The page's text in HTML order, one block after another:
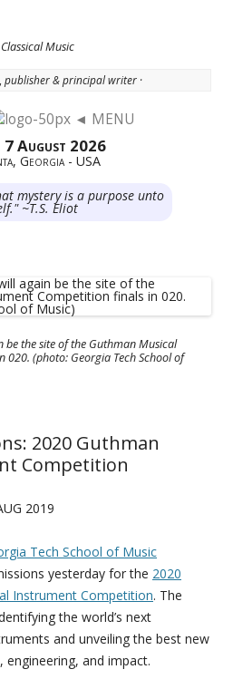
Music
publisher & principal writer ·
◄ MENU
7 August 2026
Georgia - USA
mystery is a purpose unto
~T.S. Eliot
be the site of the Guthman Musical
020. (photo: Georgia Tech School of
2020 Guthman
Competition
2019
Tech School of Music
yesterday for the 2020
Instrument Competition. The
the world’s next
and unveiling the best new
engineering, and impact.